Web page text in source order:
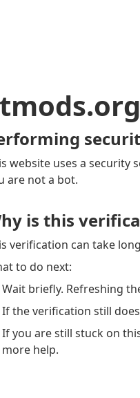
website uses a security
are not a bot.
is this
verification can take
to do next:
Wait briefly. Refreshing
If the verification still
If you are still stuck on
more help.